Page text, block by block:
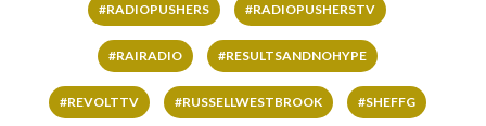
#RADIOPUSHERS #RADIOPUSHERSTV
#RAIRADIO #RESULTSANDNOHYPE
#REVOLTTV #RUSSELLWESTBROOK #SHEFFG